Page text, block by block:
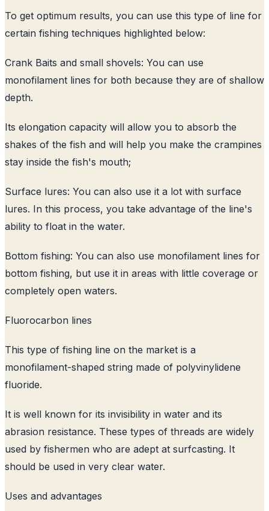
To get optimum results, you can use this type of line for
certain fishing techniques highlighted below:
Crank Baits and small shovels: You can use
monofilament lines for both because they are of shallow
depth.
Its elongation capacity will allow you to absorb the
shakes of the fish and will help you make the crampines
stay inside the fish's mouth;
Surface lures: You can also use it a lot with surface
lures. In this process, you take advantage of the line's
ability to float in the water.
Bottom fishing: You can also use monofilament lines for
bottom fishing, but use it in areas with little coverage or
completely open waters.
Fluorocarbon lines
This type of fishing line on the market is a
monofilament-shaped string made of polyvinylidene
fluoride.
It is well known for its invisibility in water and its
abrasion resistance. These types of threads are widely
used by fishermen who are adept at surfcasting. It
should be used in very clear water.
Uses and advantages